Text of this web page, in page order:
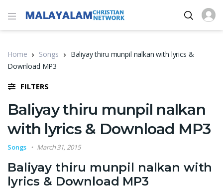
Home Songs
Baliyay thiru munpil nalkan with lyrics &
Download MP3
FILTERS
Baliyay thiru munpil nalkan
with lyrics & Download MP3
Songs March 31, 2015
Baliyay thiru munpil nalkan with
lyrics & Download MP3